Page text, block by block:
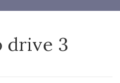
drive 3